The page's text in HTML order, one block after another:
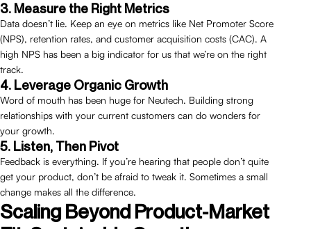
3. Measure the Right Metrics
Data doesn’t lie. Keep an eye on metrics like Net Promoter Score
(NPS), retention rates, and customer acquisition costs (CAC). A
high NPS has been a big indicator for us that we’re on the right
track.
4. Leverage Organic Growth
Word of mouth has been huge for Neutech. Building strong
relationships with your current customers can do wonders for
your growth.
5. Listen, Then Pivot
Feedback is everything. If you’re hearing that people don’t quite
get your product, don’t be afraid to tweak it. Sometimes a small
change makes all the difference.
Scaling Beyond Product-Market